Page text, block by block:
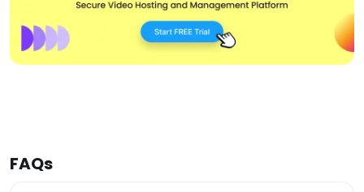
FAQs